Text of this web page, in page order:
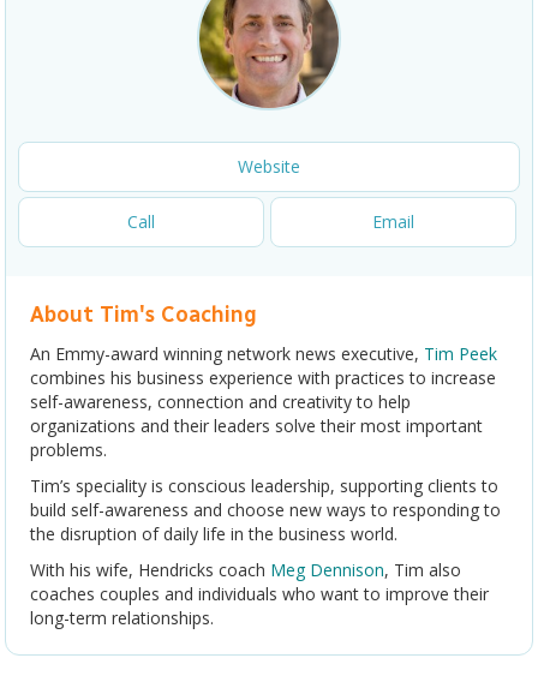
Website
Call Email
About Tim's Coaching
An Emmy-award winning network news executive, Tim Peek
combines his business experience with practices to increase
self-awareness, connection and creativity to help
organizations and their leaders solve their most important
problems.
Tim’s speciality is conscious leadership, supporting clients to
build self-awareness and choose new ways to responding to
the disruption of daily life in the business world.
With his wife, Hendricks coach Meg Dennison, Tim also
coaches couples and individuals who want to improve their
long-term relationships.